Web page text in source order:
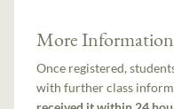
More Information
Once registered,
with further class